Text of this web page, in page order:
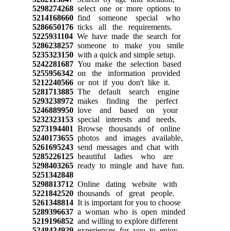
5298274268select one or more options to
5214168660find someone special who
5286650176ticks all the requirements.
5225931104We have made the search for
5286238257someone to make you smile
5235323150with a quick and simple setup.
5242281687You make the selection based
5255956342on the information provided
5212240566or not if you don't like it.
5281713885The default search engine
5293238972makes finding the perfect
5246889950love and based on your
5232323153special interests and needs.
5273194401 Browse thousands of online
5240173655photos and images available,
5261695243send messages and chat with
5285226125beautiful ladies who are
5298403265ready to mingle and have fun.
5251342848
5298813712Online dating website with
5221842520thousands of great people.
5261348814It is important for you to choose
5289396637a woman who is open minded
5219196852and willing to explore different